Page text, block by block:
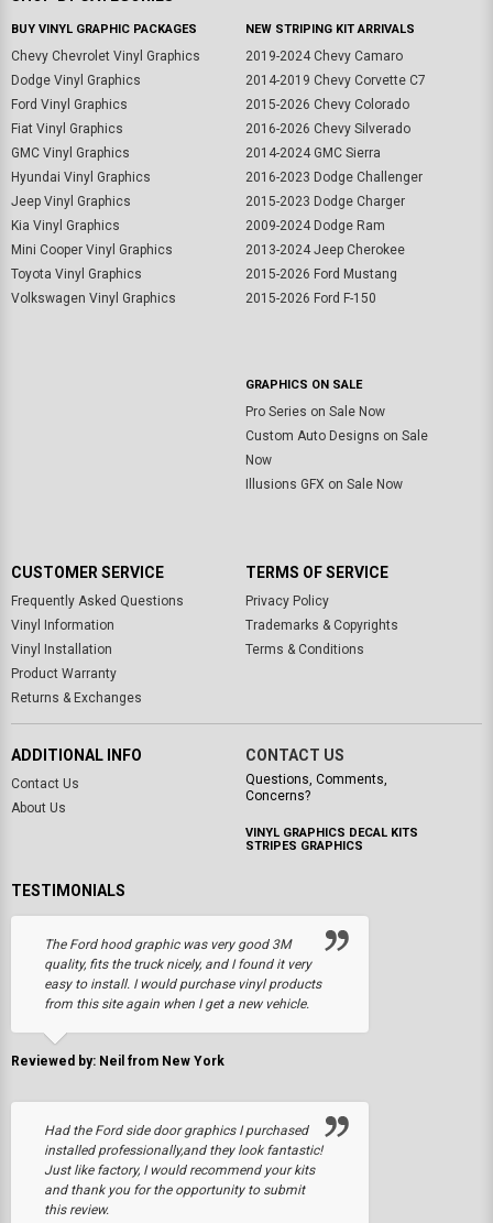
BUY VINYL GRAPHIC PACKAGES
Chevy Chevrolet Vinyl Graphics
Dodge Vinyl Graphics
Ford Vinyl Graphics
Fiat Vinyl Graphics
GMC Vinyl Graphics
Hyundai Vinyl Graphics
Jeep Vinyl Graphics
Kia Vinyl Graphics
Mini Cooper Vinyl Graphics
Toyota Vinyl Graphics
Volkswagen Vinyl Graphics
NEW STRIPING KIT ARRIVALS
2019-2024 Chevy Camaro
2014-2019 Chevy Corvette C7
2015-2026 Chevy Colorado
2016-2026 Chevy Silverado
2014-2024 GMC Sierra
2016-2023 Dodge Challenger
2015-2023 Dodge Charger
2009-2024 Dodge Ram
2013-2024 Jeep Cherokee
2015-2026 Ford Mustang
2015-2026 Ford F-150
GRAPHICS ON SALE
Pro Series on Sale Now
Custom Auto Designs on Sale
Now
Illusions GFX on Sale Now
CUSTOMER SERVICE
Frequently Asked Questions
Vinyl Information
Vinyl Installation
Product Warranty
Returns & Exchanges
TERMS OF SERVICE
Privacy Policy
Trademarks & Copyrights
Terms & Conditions
ADDITIONAL INFO
Contact Us
About Us
CONTACT US
Questions, Comments,
Concerns?
VINYL GRAPHICS DECAL KITS
STRIPES GRAPHICS
TESTIMONIALS
The Ford hood graphic was very good 3M
quality, fits the truck nicely, and I found it very
easy to install. I would purchase vinyl products
from this site again when I get a new vehicle.
Reviewed by: Neil from New York
Had the Ford side door graphics I purchased
installed professionally,and they look fantastic!
Just like factory, I would recommend your kits
and thank you for the opportunity to submit
this review.